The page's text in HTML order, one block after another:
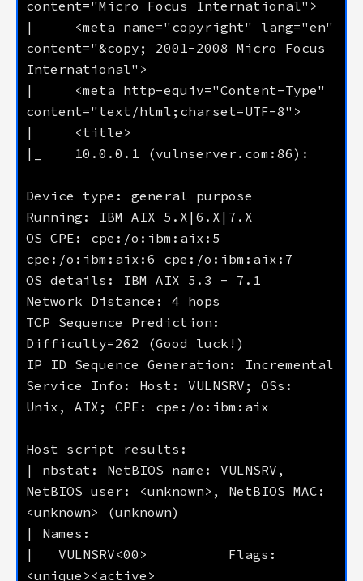
|     <meta name="copyright" lang="en"
content="&copy; 2001-2008 Micro Focus
|     <meta http-equiv="Content-Type"
OS CPE: cpe:/o:ibm:aix:5
TCP Sequence Prediction:
Service Info: Host: VULNSRV; OSs:
| nbstat: NetBIOS name: VULNSRV,
NetBIOS user: <unknown>, NetBIOS MAC:
|   VULNSRV<00>          Flags: